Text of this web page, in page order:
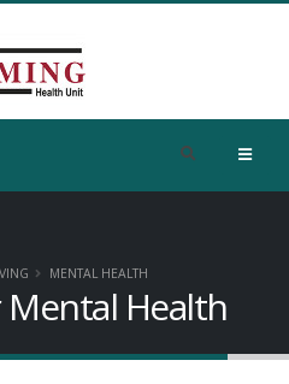
MENTAL HEALTH
Mental Health